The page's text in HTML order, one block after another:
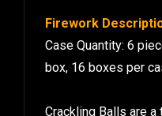
Firework
Case Quantity: 6
box, 16 boxes per
Crackling Balls are